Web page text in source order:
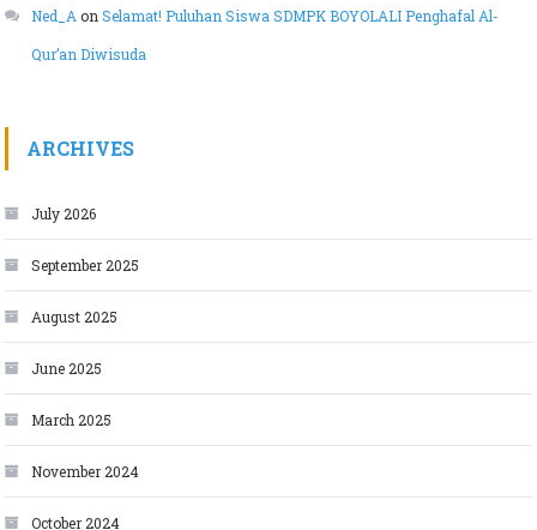
Ned_A onSelamat! Puluhan Siswa SDMPK BOYOLALI Penghafal Al-
Qur’an Diwisuda
ARCHIVES
July 2026
September 2025
August 2025
June 2025
March 2025
November 2024
October 2024